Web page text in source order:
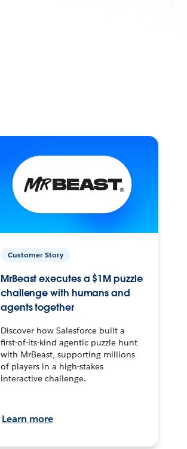
Customer Story
MrBeast executes a $1M puzzle
challenge with humans and
agents together
Discover how Salesforce built a
first-of-its-kind agentic puzzle hunt
with MrBeast, supporting millions
of players in a high-stakes
interactive challenge.
Learn more